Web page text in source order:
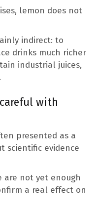
lemon does not
indirect: to
drinks much richer
industrial juices,
with
presented as a
scientific evidence
are not yet enough
a real effect on